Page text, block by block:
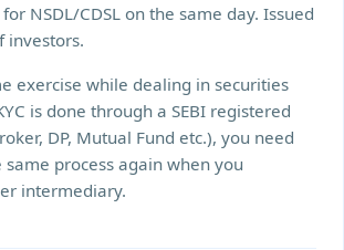
NSDL/CDSL on the same day. Issued
investors.
exercise while dealing in securities
is done through a SEBI registered
DP, Mutual Fund etc.), you need
process again when you
intermediary.